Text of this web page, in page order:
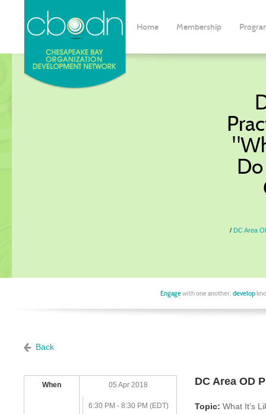
Home Membership
DC Area
Engagewith one another, develop
Back
When 05 Apr 2018
6:30 PM - 8:30 PM (EDT)
DC Area OD
Topic: What It’s